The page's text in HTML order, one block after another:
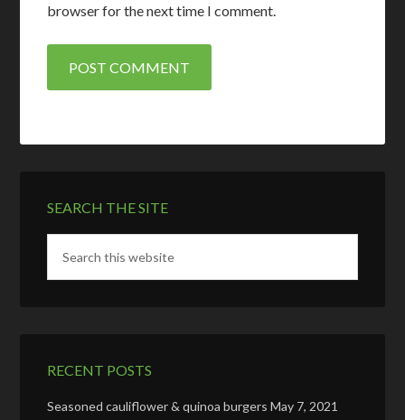
browser for the next time I comment.
SEARCH THE SITE
RECENT POSTS
Seasoned cauliflower & quinoa burgers May 7, 2021